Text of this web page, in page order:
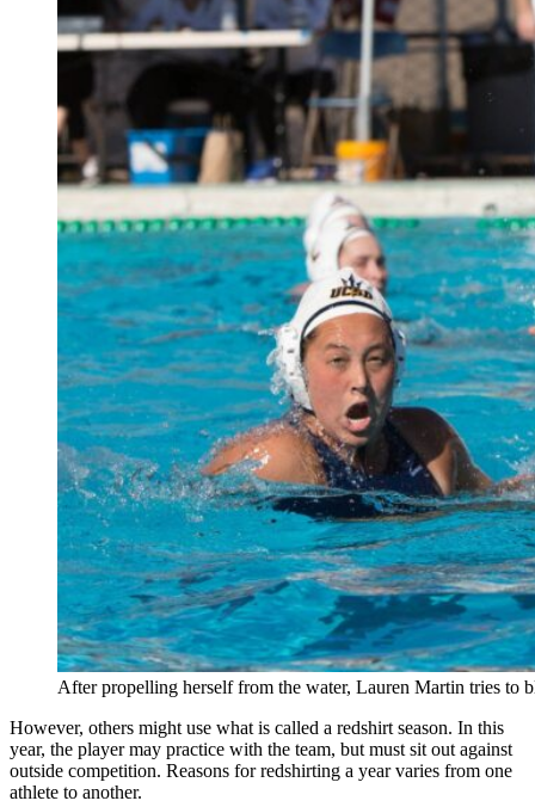
After propelling herself from the water, Lauren Martin tries to
However, others might use what is called a redshirt season. In this
year, the player may practice with the team, but must sit out against
outside competition. Reasons for redshirting a year varies from one
athlete to another.